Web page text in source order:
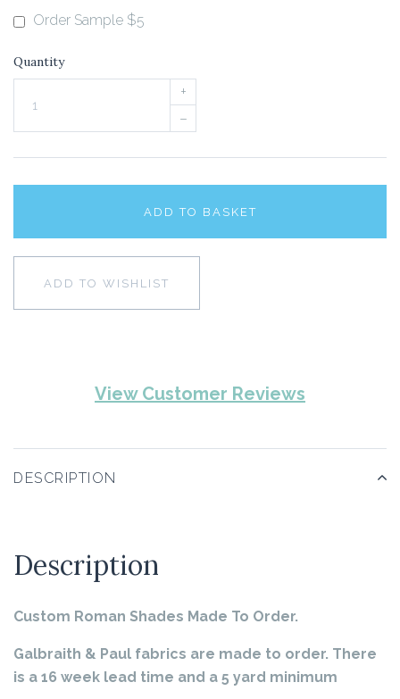
Order Sample $5
Quantity
+
–
ADD TO BASKET
ADD TO WISHLIST
View Customer Reviews
DESCRIPTION
Description
Custom Roman Shades Made To Order.
Galbraith & Paul fabrics are made to order. There
is a 16 week lead time and a 5 yard minimum